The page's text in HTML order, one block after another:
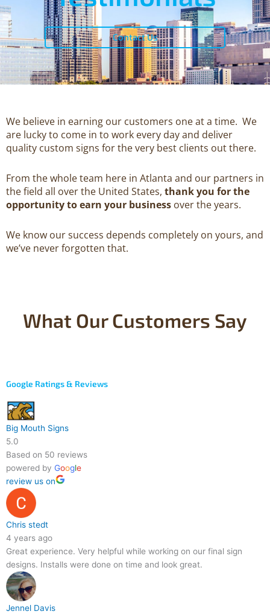
Contact Us
We believe in earning our customers one at a time. We
are lucky to come in to work every day and deliver
quality custom signs for the very best clients out there.
From the whole team here in Atlanta and our partners in
the field all over the United States, thank you for the
opportunity to earn your business over the years.
We know our success depends completely on yours, and
we’ve never forgotten that.
What Our Customers Say
Google Ratings & Reviews
Big Mouth Signs
5.0
Based on 50 reviews
powered by Google
review us on
Chris stedt
4 years ago
Great experience. Very helpful while working on our final sign
designs. Installs were done on time and look great.
Jennel Davis